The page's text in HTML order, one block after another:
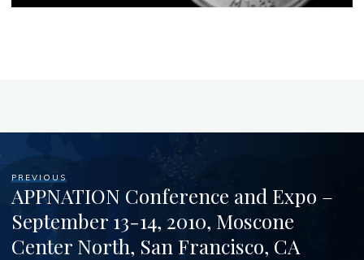
PREVIOUS
APPNATION Conference and Expo –
September 13-14, 2010, Moscone
Center North, San Francisco, CA